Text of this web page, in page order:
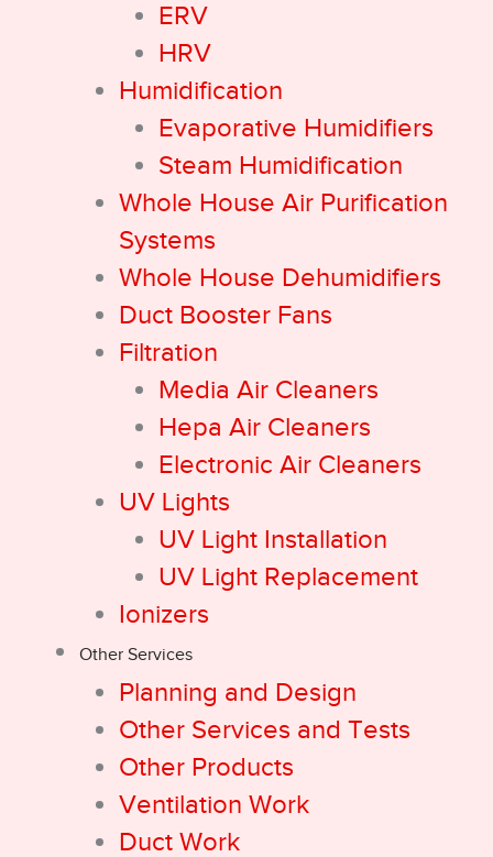
ERV
HRV
Humidification
Evaporative Humidifiers
Steam Humidification
Whole House Air Purification
Systems
Whole House Dehumidifiers
Duct Booster Fans
Filtration
Media Air Cleaners
Hepa Air Cleaners
Electronic Air Cleaners
UV Lights
UV Light Installation
UV Light Replacement
Ionizers
Other Services
Planning and Design
Other Services and Tests
Other Products
Ventilation Work
Duct Work